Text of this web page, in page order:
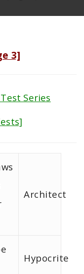
3]
Series
Architect
Hypocrite